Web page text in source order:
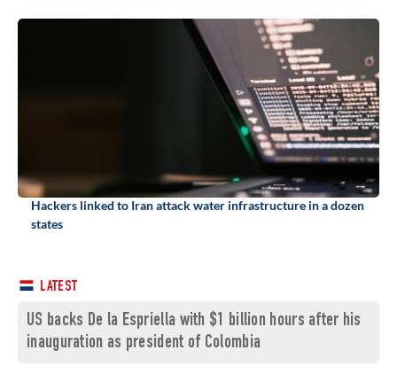
Hackers linked to Iran attack water infrastructure in a dozen
states
LATEST
US backs De la Espriella with $1 billion hours after his
inauguration as president of Colombia